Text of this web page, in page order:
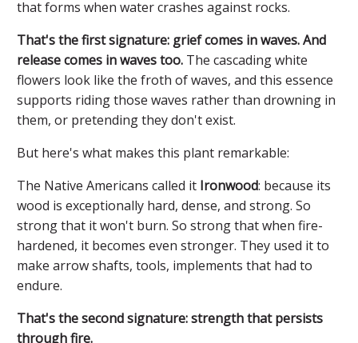
that forms when water crashes against rocks.
That's the first signature: grief comes in waves. And
release comes in waves too. The cascading white
flowers look like the froth of waves, and this essence
supports riding those waves rather than drowning in
them, or pretending they don't exist.
But here's what makes this plant remarkable:
The Native Americans called it Ironwood: because its
wood is exceptionally hard, dense, and strong. So
strong that it won't burn. So strong that when fire-
hardened, it becomes even stronger. They used it to
make arrow shafts, tools, implements that had to
endure.
That's the second signature: strength that persists
through fire.